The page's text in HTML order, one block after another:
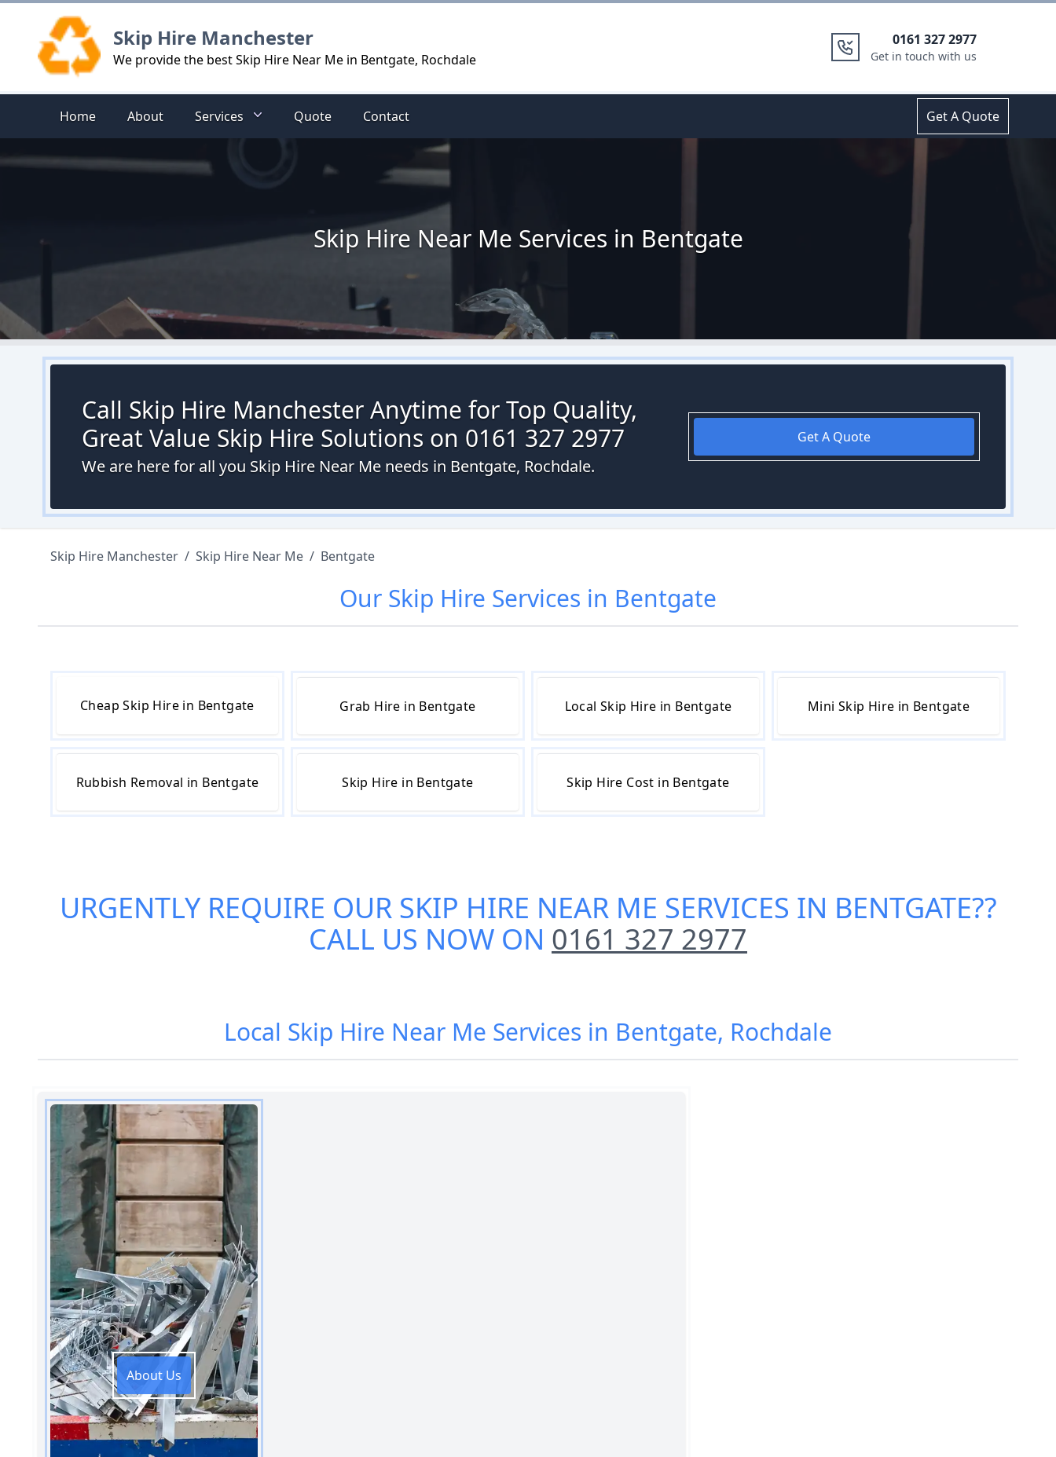
Skip Hire Manchester
We provide the best Skip Hire Near Me in Bentgate, Rochdale
0161 327 2977
Get in touch with us
Home About Services Quote Contact Get A Quote
Skip Hire Near Me Services in Bentgate
Call Skip Hire Manchester Anytime for Top Quality,
Great Value Skip Hire Solutions on 0161 327 2977
We are here for all you Skip Hire Near Me needs in Bentgate, Rochdale.
Get A Quote
Skip Hire Manchester / Skip Hire Near Me / Bentgate
Our Skip Hire Services in Bentgate
Cheap Skip Hire in Bentgate Grab Hire in Bentgate Local Skip Hire in Bentgate Mini Skip Hire in Bentgate
Rubbish Removal in Bentgate Skip Hire in Bentgate Skip Hire Cost in Bentgate
URGENTLY REQUIRE OUR SKIP HIRE NEAR ME SERVICES IN BENTGATE??
CALL US NOW ON 0161 327 2977
Local Skip Hire Near Me Services in Bentgate, Rochdale
About Us